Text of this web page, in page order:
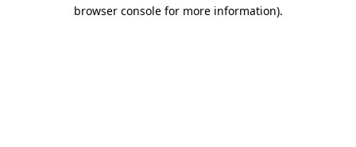
browser console for more information).